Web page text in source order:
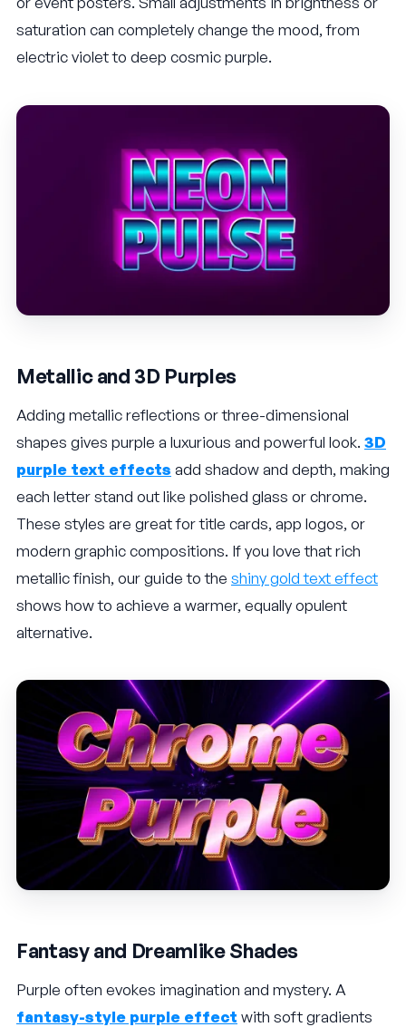
saturation can completely change the mood, from
electric violet to deep cosmic purple.
Metallic and 3D Purples
Adding metallic reflections or three-dimensional
shapes gives purple a luxurious and powerful look. 3D
purple text effects add shadow and depth, making
each letter stand out like polished glass or chrome.
These styles are great for title cards, app logos, or
modern graphic compositions. If you love that rich
metallic finish, our guide to the shiny gold text effect
shows how to achieve a warmer, equally opulent
alternative.
Fantasy and Dreamlike Shades
Purple often evokes imagination and mystery. A
fantasy-style purple effect with soft gradients